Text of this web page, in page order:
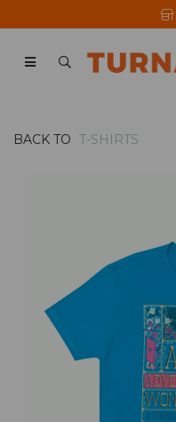
BACK TO T-SHIRTS